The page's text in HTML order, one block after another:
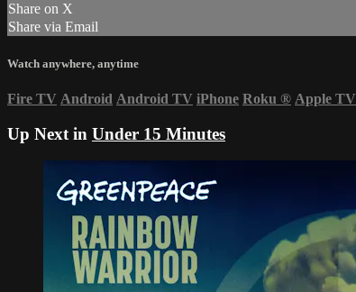
Share on X
Share via Email
Watch anywhere, anytime
Fire TV Android Android TV iPhone Roku ® Apple TV
Up Next in Under 15 Minutes